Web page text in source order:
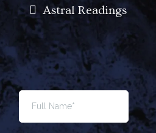
Astral Readings